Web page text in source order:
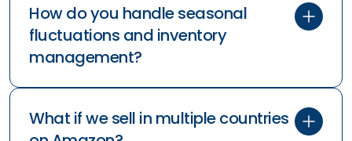
How long does it take to see results
from Amazon advertising?
Can you help if our products aren't
selling well organically?